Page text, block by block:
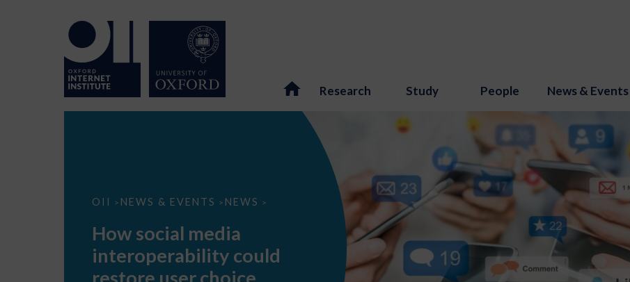
Research Study People News & Events
OII > NEWS & EVENTS > NEWS >
How
interoperability
restore
choice
How social media
interoperability could